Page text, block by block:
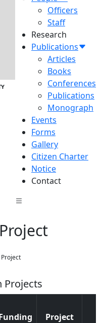
Officers
Staff
Research
Publications
Articles
Books
Conferences
Publications
Monograph
Events
Forms
Gallery
Citizen Charter
Notice
Contact
Projects
Project